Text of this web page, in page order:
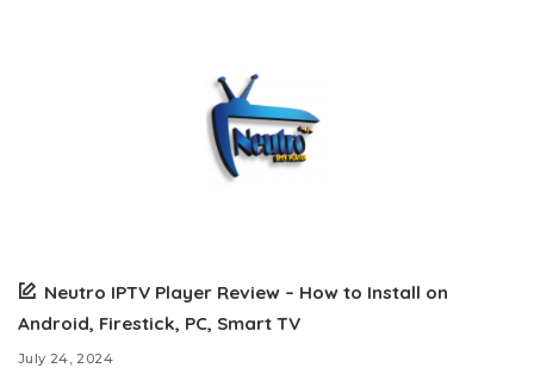
Neutro IPTV Player Review – How to Install on
Android, Firestick, PC, Smart TV
July 24, 2024